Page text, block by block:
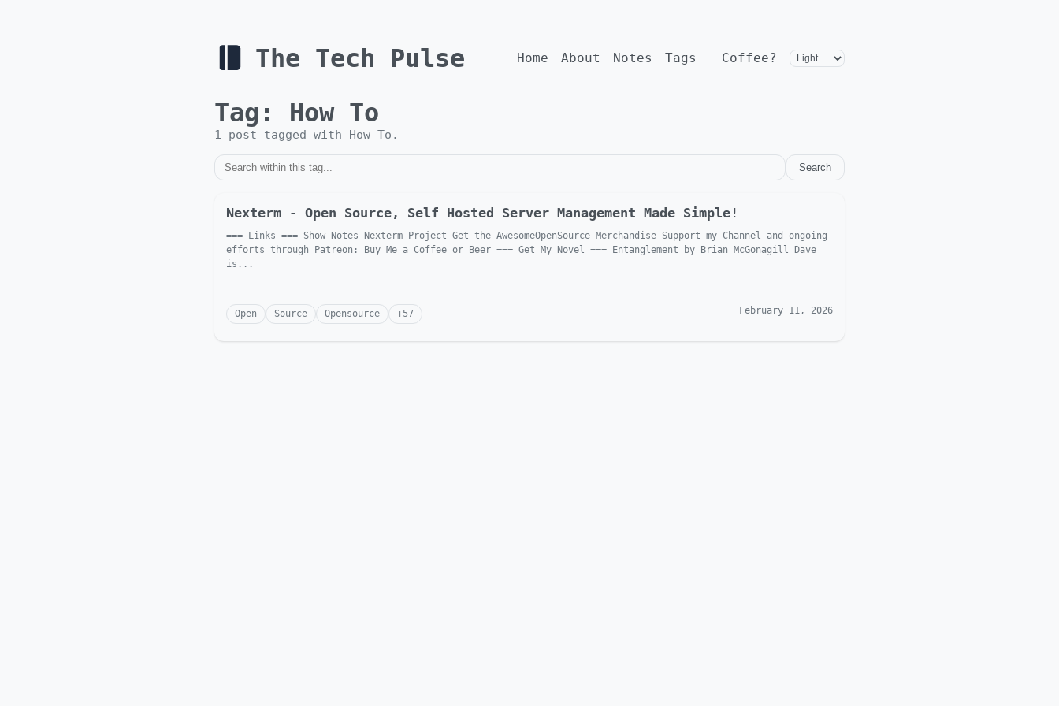
The Tech Pulse Home About Notes Tags Coffee?
Tag: How To
1 post tagged with How To .
Search
Nexterm - Open Source, Self Hosted Server Management Made Simple!
=== Links === Show Notes Nexterm Project Get the AwesomeOpenSource Merchandise Support my Channel and ongoing
efforts through Patreon: Buy Me a Coffee or Beer === Get My Novel === Entanglement by Brian McGonagill Dave
is...
Open Source Opensource +57 February 11, 2026